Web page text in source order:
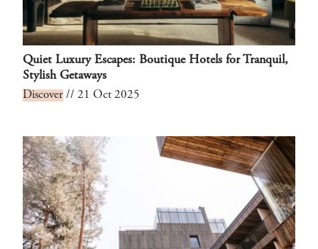
Quiet Luxury Escapes: Boutique Hotels for Tranquil,
Stylish Getaways
Discover // 21 Oct 2025